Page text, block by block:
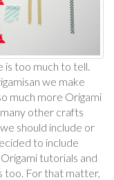
is too much to tell.
we make
much more Origami
other crafts
should include or
to include
tutorials and
too. For that matter,